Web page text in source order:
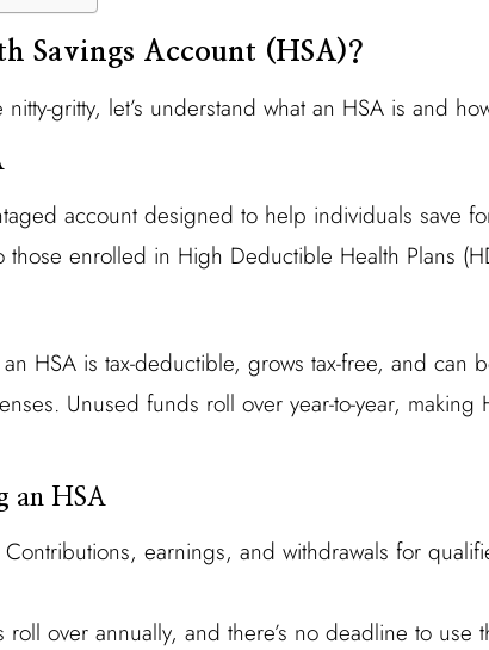
Savings Account (HSA)?
gritty, let’s understand what an HSA is and
account designed to help individuals save
enrolled in High Deductible Health Plans
HSA is tax-deductible, grows tax-free, and can
Unused funds roll over year-to-year, making
an HSA
Contributions, earnings, and withdrawals for
roll over annually, and there’s no deadline to use